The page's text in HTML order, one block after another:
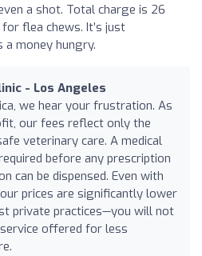
a shot. Total charge is 26
flea chews. It’s just
a money hungry.
- Los Angeles
we hear your frustration. As
our fees reflect only the
veterinary care. A medical
before any prescription
can be dispensed. Even with
prices are significantly lower
private practices—you will not
offered for less